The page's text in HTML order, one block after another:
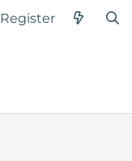
Register